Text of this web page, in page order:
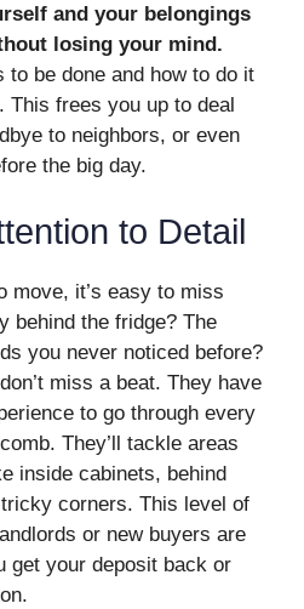
and your belongings
losing your mind.
to be done and how to do it
This frees you up to deal
to neighbors, or even
the big day.
to Detail
move, it’s easy to miss
behind the fridge? The
you never noticed before?
miss a beat. They have
to go through every
They’ll tackle areas
inside cabinets, behind
corners. This level of
or new buyers are
get your deposit back or